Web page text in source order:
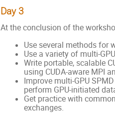
Day 3
At the conclusion of the
Use several methods for
Use a variety of multi-
Write portable, scalable
using CUDA-aware MPI
Improve multi-GPU
perform GPU-initiated
Get practice with
exchanges.